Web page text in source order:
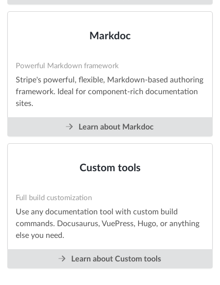
Markdoc
Powerful Markdown framework
Stripe's powerful, flexible, Markdown-based authoring
framework. Ideal for component-rich documentation
sites.
Learn about Markdoc
Custom tools
Full build customization
Use any documentation tool with custom build
commands. Docusaurus, VuePress, Hugo, or anything
else you need.
Learn about Custom tools